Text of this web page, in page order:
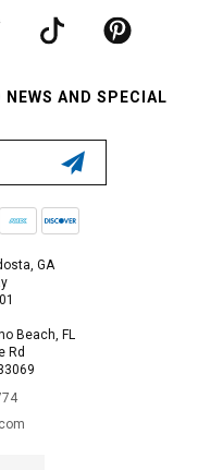
AND SPECIAL
GA
Beach, FL
Rd